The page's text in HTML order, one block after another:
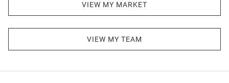
VIEW MY MARKET
VIEW MY TEAM